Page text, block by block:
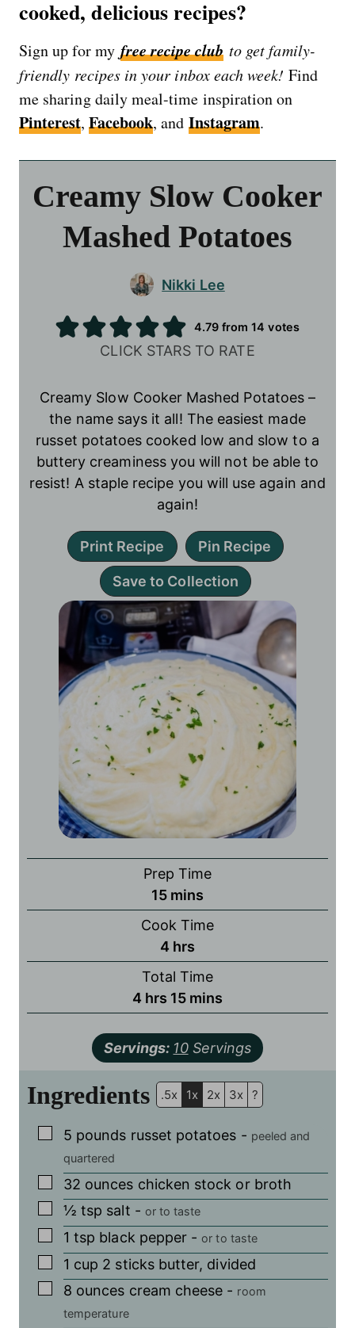
cooked, delicious recipes?
Sign up for my free recipe clubto get family-
friendly recipes in your inbox each week! Find
me sharing daily meal-time inspiration on
Pinterest,Facebook, and Instagram.
Creamy Slow Cooker
Mashed Potatoes
Nikki Lee
4.79from14 votes
CLICK STARS TO RATE
Creamy Slow Cooker Mashed Potatoes –
the name says it all! The easiest made
russet potatoes cooked low and slow to a
buttery creaminess you will not be able to
resist! A staple recipe you will use again and
again!
Print Recipe Pin Recipe
Save to Collection
Prep Time
15minutes
mins
Cook Time
4hours
hrs
Total Time
4hours
hrs 15minutes
mins
Servings: 10 Servings
Ingredients .5x 1x 2x 3x ?
▢
5 pounds russet potatoes - peeled and
quartered
▢
32 ounces chicken stock or broth
▢
½ tsp salt - or to taste
▢
1 tsp black pepper - or to taste
▢
1 cup 2 sticks butter, divided
▢
8 ounces cream cheese - room
temperature